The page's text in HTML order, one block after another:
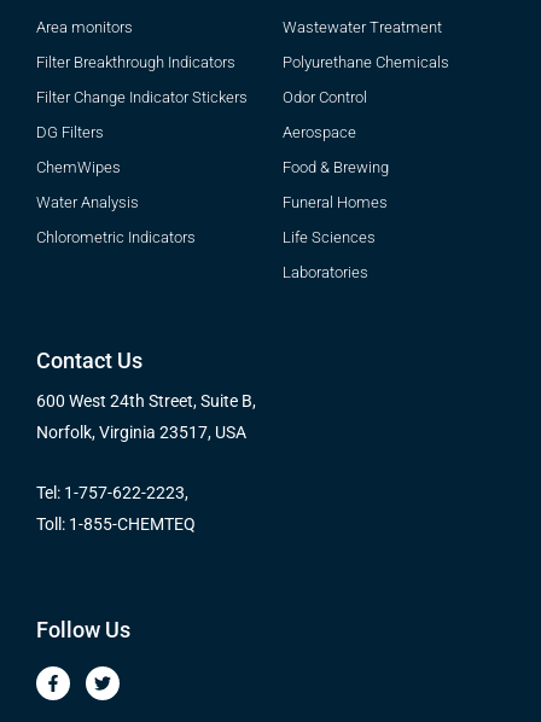
Area monitors
Filter Breakthrough Indicators
Filter Change Indicator Stickers
DG Filters
ChemWipes
Water Analysis
Chlorometric Indicators
Wastewater Treatment
Polyurethane Chemicals
Odor Control
Aerospace
Food & Brewing
Funeral Homes
Life Sciences
Laboratories
Contact Us
600 West 24th Street, Suite B,
Norfolk, Virginia 23517, USA
Tel: 1-757-622-2223,
Toll: 1-855-CHEMTEQ
Follow Us
F
a
T
w